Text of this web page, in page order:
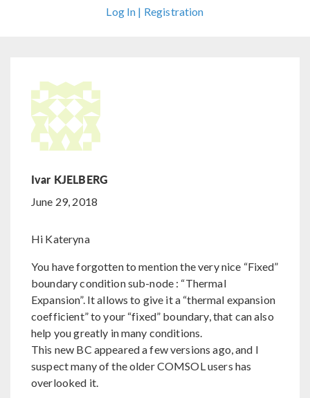
Log In | Registration
Ivar KJELBERG
June 29, 2018
Hi Kateryna
You have forgotten to mention the very nice “Fixed”
boundary condition sub-node : “Thermal
Expansion”. It allows to give it a “thermal expansion
coefficient” to your “fixed” boundary, that can also
help you greatly in many conditions.
This new BC appeared a few versions ago, and I
suspect many of the older COMSOL users has
overlooked it.